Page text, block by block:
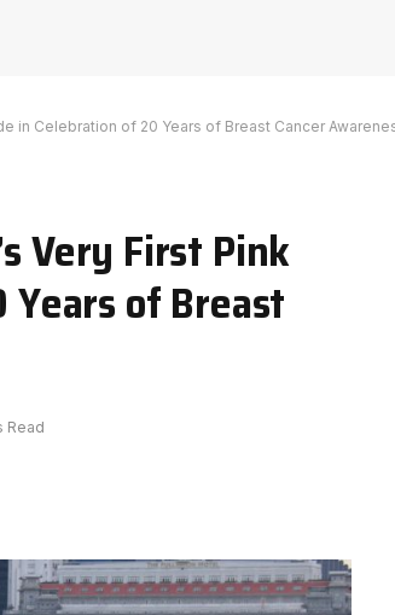
in Celebration of 20 Years of Breast Cancer
Very First Pink
of Breast
Read